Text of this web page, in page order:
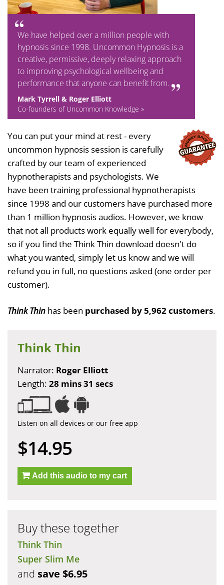
We have helped over a million people with
hypnosis since 1998. Uncommon Hypnosis is a
creative, permissive, deeply relaxing approach
to improving psychological wellbeing and
performance that anyone can benefit from.
Mark Tyrrell & Roger Elliott
Co-founders of Uncommon Knowledge »
You can put your mind at rest - every
uncommon hypnosis session is carefully
crafted by our team of experienced
hypnotherapists and psychologists. We
have been training professional hypnotherapists
since 1998 and our customers have purchased more
than 1 million hypnosis audios. However, we know
that not all products work equally well for everybody,
so if you find the Think Thin download doesn't do
what you wanted, simply let us know and we will
refund you in full, no questions asked (one order per
customer).
Think Thin has been purchased by 5,962 customers.
Think Thin
Narrator: Roger Elliott
Length: 28 mins 31 secs
Listen on all devices or our free app
$14.95
Add this audio to my cart
Buy these together
Think Thin
Super Slim Me
and save $6.95